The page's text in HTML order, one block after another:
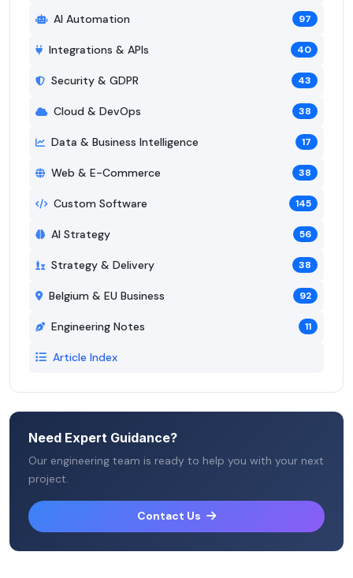
AI Automation 97
Integrations & APIs 40
Security & GDPR 43
Cloud & DevOps 38
Data & Business Intelligence 17
Web & E-Commerce 38
Custom Software 145
AI Strategy 56
Strategy & Delivery 38
Belgium & EU Business 92
Engineering Notes 11
Article Index
Need Expert Guidance?
Our engineering team is ready to help you with your next
project.
Contact Us